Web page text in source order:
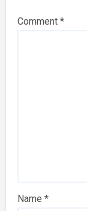
Comment *
Name *